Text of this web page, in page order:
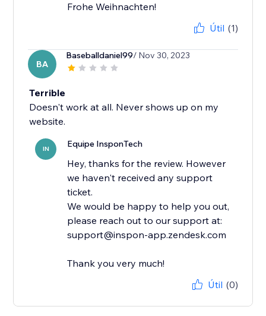
Frohe Weihnachten!
Útil (1)
BA
Baseballdaniel99/ Nov 30, 2023
Terrible
Doesn't work at all. Never shows up on my
website.
IN Equipe InsponTech
Hey, thanks for the review. However
we haven't received any support
ticket.
We would be happy to help you out,
please reach out to our support at:
support@inspon-app.zendesk.com
Thank you very much!
Útil (0)